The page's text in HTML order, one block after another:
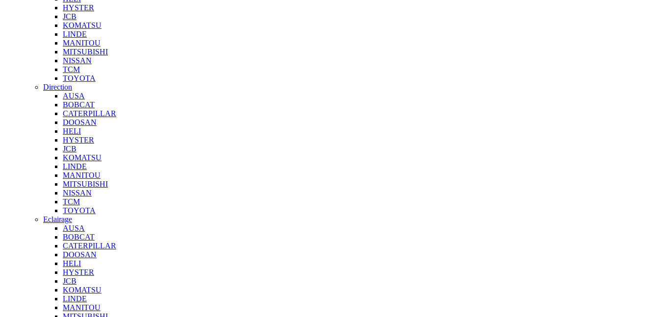
HYSTER
JCB
KOMATSU
LINDE
MANITOU
MITSUBISHI
NISSAN
TCM
TOYOTA
Direction
AUSA
BOBCAT
CATERPILLAR
DOOSAN
HELI
HYSTER
JCB
KOMATSU
LINDE
MANITOU
MITSUBISHI
NISSAN
TCM
TOYOTA
Eclairage
AUSA
BOBCAT
CATERPILLAR
DOOSAN
HELI
HYSTER
JCB
KOMATSU
LINDE
MANITOU